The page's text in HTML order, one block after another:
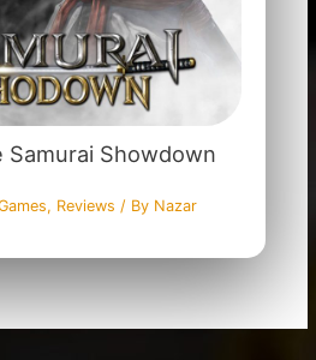
Samurai Showdown
, Reviews / By Nazar